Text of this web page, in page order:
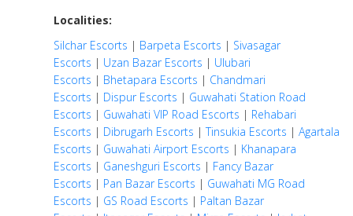
Localities:
Silchar Escorts | Barpeta Escorts | Sivasagar
Escorts | Uzan Bazar Escorts | Ulubari
Escorts | Bhetapara Escorts | Chandmari
Escorts | Dispur Escorts | Guwahati Station Road
Escorts | Guwahati VIP Road Escorts | Rehabari
Escorts | Dibrugarh Escorts |Tinsukia Escorts | Agartala
Escorts | Guwahati Airport Escorts | Khanapara
Escorts | Ganeshguri Escorts | Fancy Bazar
Escorts | Pan Bazar Escorts | Guwahati MG Road
Escorts | GS Road Escorts | Paltan Bazar